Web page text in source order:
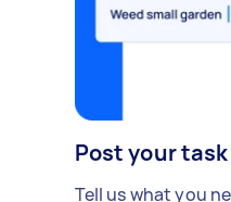
Post your task
Tell us what you